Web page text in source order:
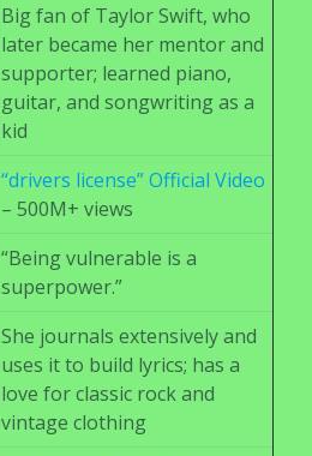
Big fan of Taylor Swift, who
later became her mentor and
supporter; learned piano,
guitar, and songwriting as a
kid
“drivers license” Official Video
– 500M+ views
“Being vulnerable is a
superpower.”
She journals extensively and
uses it to build lyrics; has a
love for classic rock and
vintage clothing